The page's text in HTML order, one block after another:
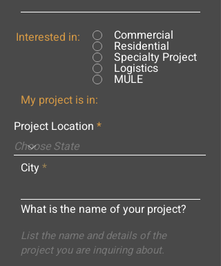
Interested in: Commercial
Residential
Specialty Project
Logistics
MULE
My project is in:
Project Location
City
What is the name of your project?